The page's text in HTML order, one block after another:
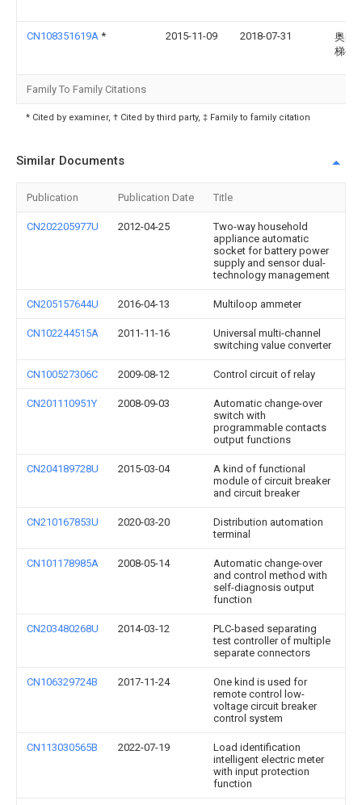
CN108351619A * 2015-11-09 2018-07-31
奥的
梯公
Family To Family Citations
* Cited by examiner, † Cited by third party, ‡ Family to family citation
Similar Documents
Publication Publication Date Title
CN202205977U 2012-04-25
Two-way household
appliance automatic
socket for battery power
supply and sensor dual-
technology management
CN205157644U 2016-04-13 Multiloop ammeter
CN102244515A 2011-11-16
Universal multi-channel
switching value converter
CN100527306C 2009-08-12 Control circuit of relay
CN201110951Y 2008-09-03
Automatic change-over
switch with
programmable contacts
output functions
CN204189728U 2015-03-04
A kind of functional
module of circuit breaker
and circuit breaker
CN210167853U 2020-03-20
Distribution automation
terminal
CN101178985A 2008-05-14
Automatic change-over
and control method with
self-diagnosis output
function
CN203480268U 2014-03-12
PLC-based separating
test controller of multiple
separate connectors
CN106329724B 2017-11-24
One kind is used for
remote control low-
voltage circuit breaker
control system
CN113030565B 2022-07-19
Load identification
intelligent electric meter
with input protection
function